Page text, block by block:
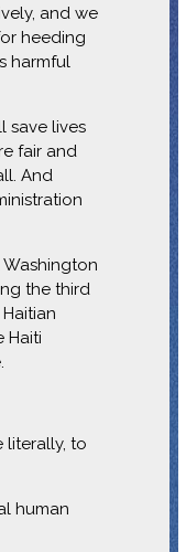
and we
heeding
harmful
save lives
fair and
And
Washington
the third
Haiti
literally, to
human